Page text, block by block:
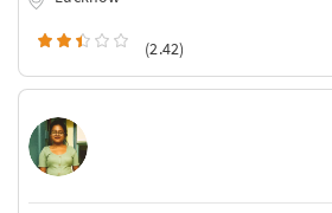
(2.42)